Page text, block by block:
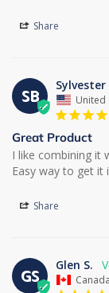
Share
SB
Sylvester
United
Great Product
I like combining it
Easy way to get it
Share
GS
Glen S.
Canada